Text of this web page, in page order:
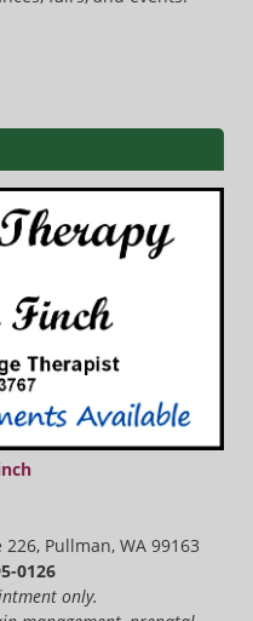
Pullman, WA 99163
0126
only.